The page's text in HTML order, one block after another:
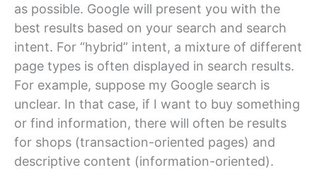
as possible. Google will present you with the
best results based on your search and search
intent. For “hybrid” intent, a mixture of different
page types is often displayed in search results.
For example, suppose my Google search is
unclear. In that case, if I want to buy something
or find information, there will often be results
for shops (transaction-oriented pages) and
descriptive content (information-oriented).